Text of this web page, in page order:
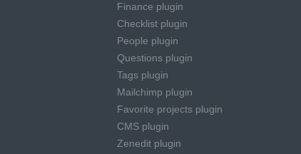
Finance plugin
Checklist plugin
People plugin
Questions plugin
Tags plugin
Mailchimp plugin
Favorite projects plugin
CMS plugin
Zenedit plugin